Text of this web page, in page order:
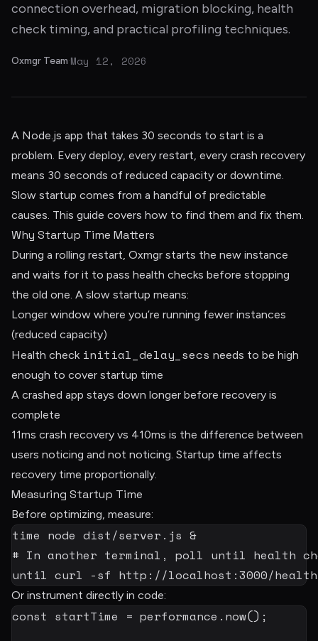
connection overhead, migration blocking, health
check timing, and practical profiling techniques.
Oxmgr Team·May 12, 2026
A Node.js app that takes 30 seconds to start is a
problem. Every deploy, every restart, every crash recovery
means 30 seconds of reduced capacity or downtime.
Slow startup comes from a handful of predictable
causes. This guide covers how to find them and fix them.
Why Startup Time Matters
During a rolling restart, Oxmgr starts the new instance
and waits for it to pass health checks before stopping
the old one. A slow startup means:
Longer window where you’re running fewer instances
(reduced capacity)
Health check initial_delay_secs needs to be high
enough to cover startup time
A crashed app stays down longer before recovery is
complete
11ms crash recovery vs 410ms is the difference between
users noticing and not noticing. Startup time affects
recovery time proportionally.
Measuring Startup Time
Before optimizing, measure:
time node dist/server.js &
# In another terminal, poll until health
until curl -sf http://localhost:3000/health
Or instrument directly in code:
const startTime = performance . now() ;